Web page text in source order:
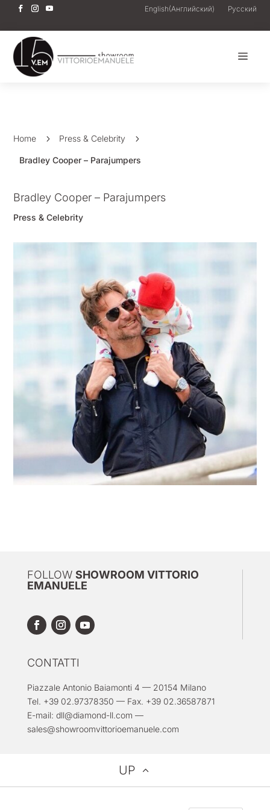
English(Английский) Русский
a
Home 5 Press & Celebrity 5
Bradley Cooper – Parajumpers
Bradley Cooper – Parajumpers
Press & Celebrity
FOLLOW SHOWROOM VITTORIO
EMANUELE
CONTATTI
Piazzale Antonio Baiamonti 4 — 20154 Milano
Tel. +39 02.97378350 — Fax. +39 02.36587871
E-mail: dll@diamond-ll.com —
sales@showroomvittorioemanuele.com
UP